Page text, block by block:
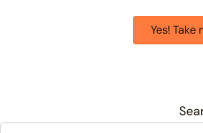
Yes! Take